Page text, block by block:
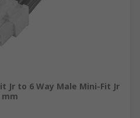
Jr to 6 Way Male Mini-Fit Jr
mm